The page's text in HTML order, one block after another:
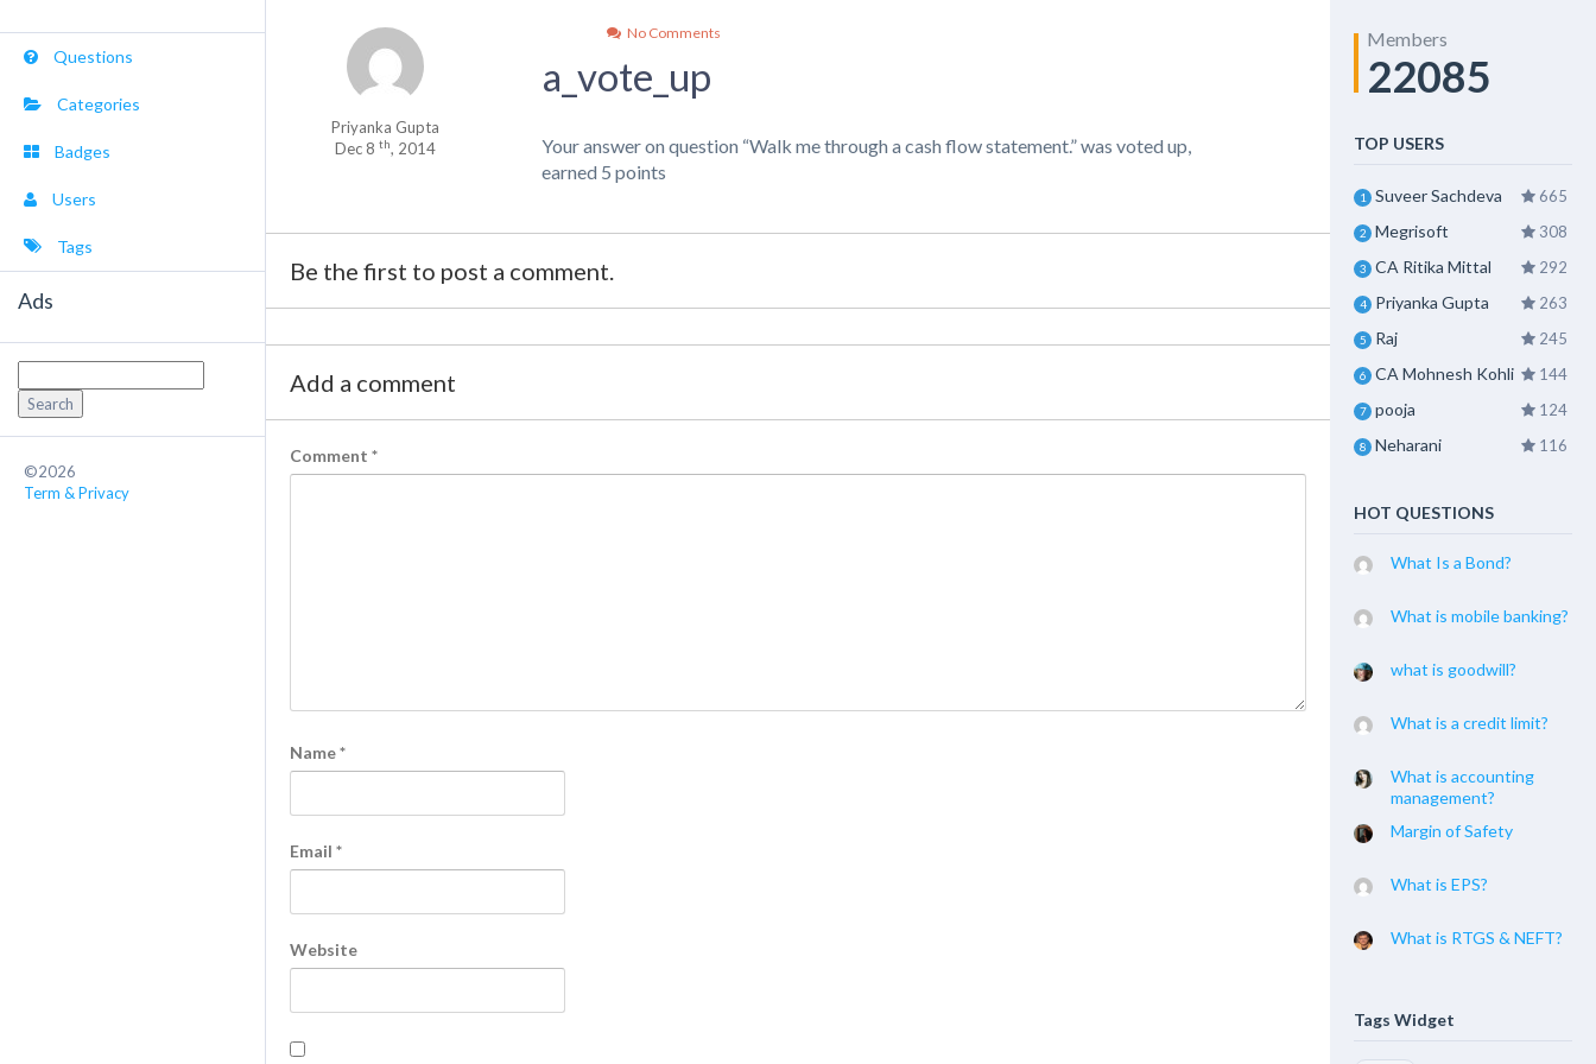
Questions
Categories
Badges
Users
Tags
Ads
for:
©2026
Term & Privacy
Priyanka Gupta
Dec 8th, 2014
No Comments
a_vote_up
Your answer on question “Walk me through a cash flow statement.” was voted up,
earned 5 points
Be the first to post a comment.
Add a comment
Comment *
Name*
Email *
Website
Members
22085
TOP USERS
1 Suveer Sachdeva 665
2 Megrisoft 308
3 CA Ritika Mittal 292
4 Priyanka Gupta 263
5 Raj 245
6 CA Mohnesh Kohli 144
7 pooja 124
8 Neharani 116
HOT QUESTIONS
What Is a Bond?
What is mobile banking?
what is goodwill?
What is a credit limit?
What is accounting
management?
Margin of Safety
What is EPS?
What is RTGS & NEFT?
Tags Widget